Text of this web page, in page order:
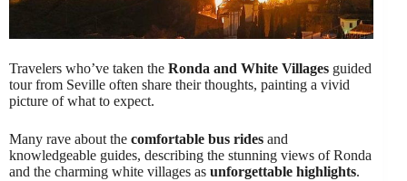
Travelers who’ve taken the Ronda and White Villages guided
tour from Seville often share their thoughts, painting a vivid
picture of what to expect.
Many rave about the comfortable bus rides and
knowledgeable guides, describing the stunning views of Ronda
and the charming white villages as unforgettable highlights.